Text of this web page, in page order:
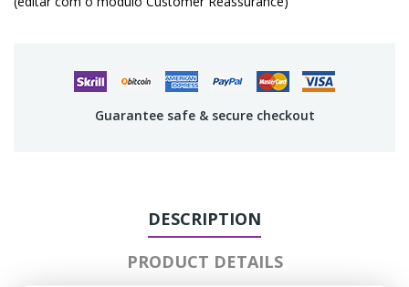
Guarantee safe & secure checkout
DESCRIPTION
PRODUCT DETAILS